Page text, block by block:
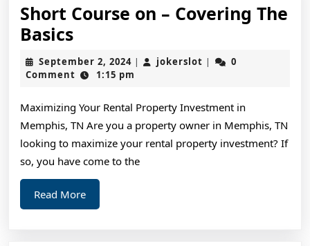
Short Course on – Covering The
BasicsShort
Course
on
Covering
The
Basics
September 2, 2024September
2,
| jokerslot jokerslot
|
0
Comment
1:15 pm
Maximizing Your Rental Property Investment in
Memphis, TN Are you a property owner in Memphis, TN
looking to maximize your rental property investment? If
so, you have come to the
Read MoreRead
More